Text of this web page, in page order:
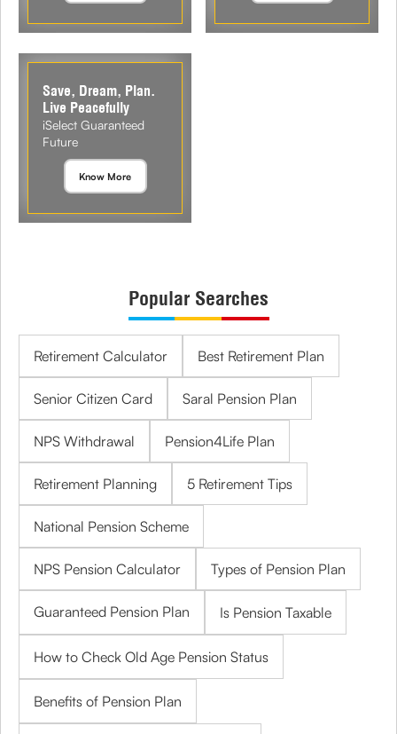
Save, Dream, Plan.
Live Peacefully
iSelect Guaranteed
Future
Know More
Popular Searches
Retirement Calculator Best Retirement Plan
Senior Citizen Card Saral Pension Plan
NPS Withdrawal Pension4Life Plan
Retirement Planning 5 Retirement Tips
National Pension Scheme
NPS Pension Calculator Types of Pension Plan
Guaranteed Pension Plan Is Pension Taxable
How to Check Old Age Pension Status
Benefits of Pension Plan